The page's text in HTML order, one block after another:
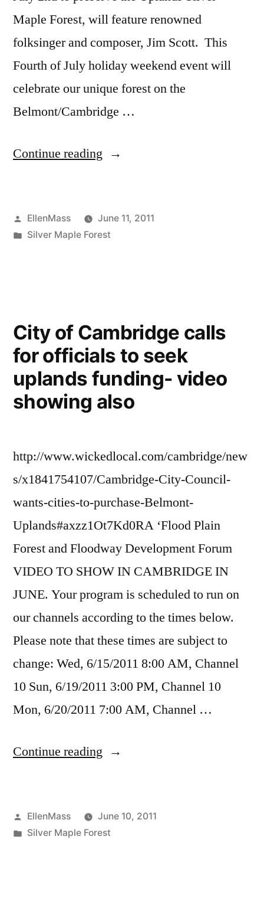
Maple Forest, will feature renowned
folksinger and composer, Jim Scott. This
Fourth of July holiday weekend event will
celebrate our unique forest on the
Belmont/Cambridge …
Continue reading “Independence
Jim
Belmont-
Cambridge
forest”
Posted
by
EllenMass
June 11, 2011
Posted
Silver Maple Forest
City of Cambridge calls
for officials to seek
uplands funding- video
showing also
http://www.wickedlocal.com/cambridge/new
s/x1841754107/Cambridge-City-Council-
wants-cities-to-purchase-Belmont-
Uplands#axzz1Ot7Kd0RA ‘Flood Plain
Forest and Floodway Development Forum
VIDEO TO SHOW IN CAMBRIDGE IN
JUNE. Your program is scheduled to run on
our channels according to the times below.
Please note that these times are subject to
change: Wed, 6/15/2011 8:00 AM, Channel
10 Sun, 6/19/2011 3:00 PM, Channel 10
Mon, 6/20/2011 7:00 AM, Channel …
Continue reading “City
calls
Posted
by
EllenMass
June 10, 2011
Posted
Silver Maple Forest